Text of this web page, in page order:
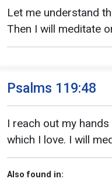
Let me understand
Then I will meditate
Psalms 119:48
I reach out my
which I love. I will
Also found in: